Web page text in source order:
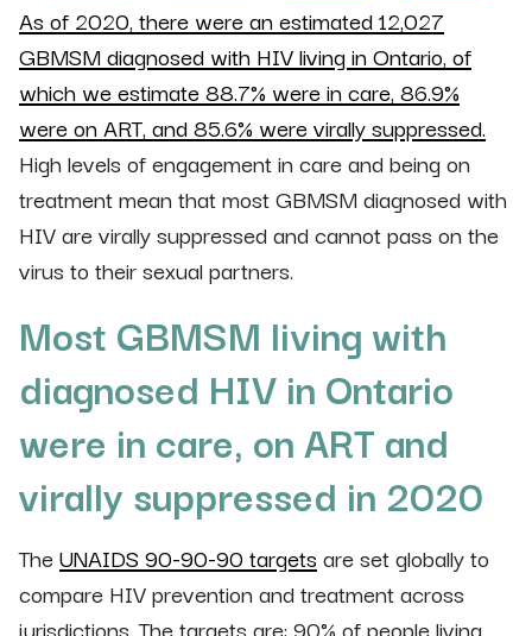
As of 2020, there were an estimated 12,027
GBMSMdiagnosed with HIV living in Ontario, of
which we estimate 88.7% were in care, 86.9%
were on ART, and 85.6% were virally suppressed.
High levels of engagement in care and being on
treatment mean that most GBMSM diagnosed with
HIV are virally suppressed and cannot pass on the
virus to their sexual partners.
Most GBMSM living with
diagnosed HIV in Ontario
were in care, on ART and
virally suppressed in 2020
TheUNAIDS 90-90-90 targets are set globally to
compare HIV prevention and treatment across
jurisdictions. The targets are: 90% of people living